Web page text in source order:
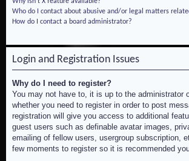
Who do I contact about abusive and/or legal matters
How do I contact a board administrator?
Login and Registration Issues
Why do I need to register?
You may not have to, it is up to the administrator
whether you need to register in order to post
registration will give you access to additional
guest users such as definable avatar images,
emailing of fellow users, usergroup subscription,
few moments to register so it is recommended